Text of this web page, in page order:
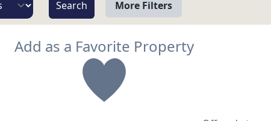
More Filters
Beach/Ocean Front Only
Add as a Favorite Property